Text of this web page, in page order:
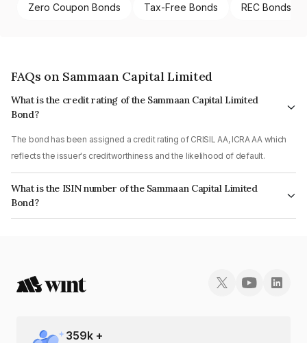
Zero Coupon Bonds Tax-Free Bonds REC Bonds
FAQs on Sammaan Capital Limited
What is the credit rating of the Sammaan Capital Limited
Bond?
The bond has been assigned a credit rating of CRISIL AA, ICRA AA which
reflects the issuer's creditworthiness and the likelihood of default.
What is the ISIN number of the Sammaan Capital Limited
Bond?
The ISIN number for Sammaan Capital Limited is INE148I07TB7.
359k +